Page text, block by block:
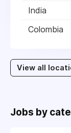
India
Colombia
View all
Jobs by